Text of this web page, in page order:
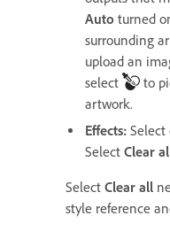
Auto turned
surrounding
upload an
select
to
artwork.
Effects: Select
Select Clear
Select Clear all
style reference